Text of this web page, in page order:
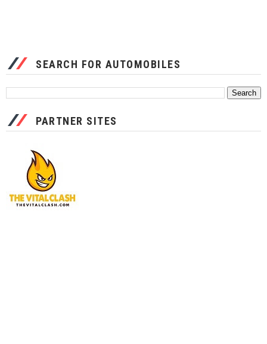
SEARCH FOR AUTOMOBILES
PARTNER SITES